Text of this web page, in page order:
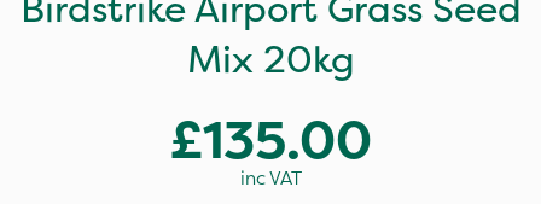
Mix 20kg
£135.00
inc VAT